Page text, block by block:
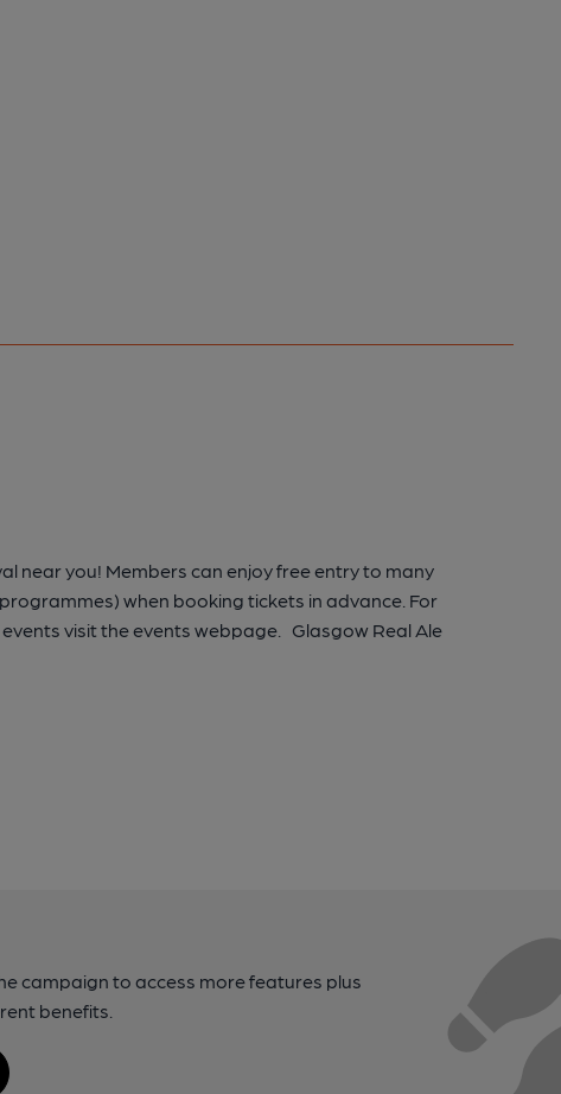
near you! Members can enjoy free entry to many
when booking tickets in advance. For
visit the events webpage. Glasgow Real Ale
campaign to access more features plus
benefits.